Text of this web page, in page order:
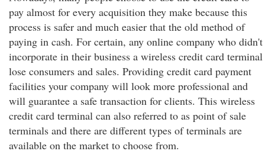
pay almost for every acquisition they make because this
process is safer and much easier that the old method of
paying in cash. For certain, any online company who didn't
incorporate in their business a wireless credit card terminal
lose consumers and sales. Providing credit card payment
facilities your company will look more professional and
will guarantee a safe transaction for clients. This wireless
credit card terminal can also referred to as point of sale
terminals and there are different types of terminals are
available on the market to choose from.